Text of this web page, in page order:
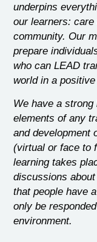
underpins
our learners:
community. Our
prepare
who can LEAD
world in a positive
We have a
elements of any
and development
(virtual or face to
learning takes
discussions
that people have
only be
environment.